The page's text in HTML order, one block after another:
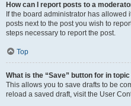
How can I report posts to a
If the board administrator has
posts next to the post you wish to
steps necessary to report the post.
Top
What is the “Save” button for in
This allows you to save drafts to be
reload a saved draft, visit the User